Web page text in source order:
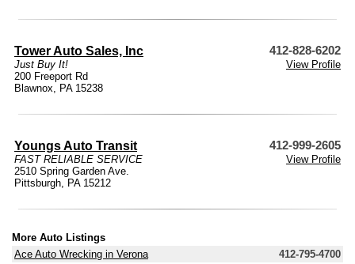
Tower Auto Sales, Inc 412-828-6202
Just Buy It!
View Profile
200 Freeport Rd
Blawnox, PA 15238
Youngs Auto Transit 412-999-2605
FAST RELIABLE SERVICE
View Profile
2510 Spring Garden Ave.
Pittsburgh, PA 15212
More Auto Listings
Ace Auto Wrecking in Verona
412-795-4700